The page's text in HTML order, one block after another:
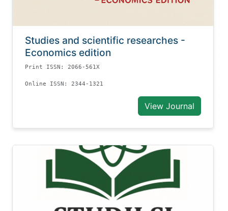
Studies and scientific researches -
Economics edition
Print ISSN: 2066-561X
Online ISSN: 2344-1321
View Journal